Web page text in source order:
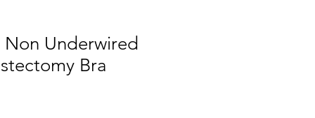
Underwired
Bra